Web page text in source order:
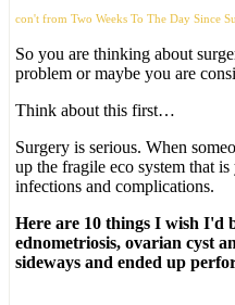
con't from Two Weeks To The Day Since
So you are thinking about
problem or maybe you are
Think about this first…
Surgery is serious. When
up the fragile eco system that
infections and complications.
Here are 10 things I wish I'd
ednometriosis, ovarian cyst
sideways and ended up